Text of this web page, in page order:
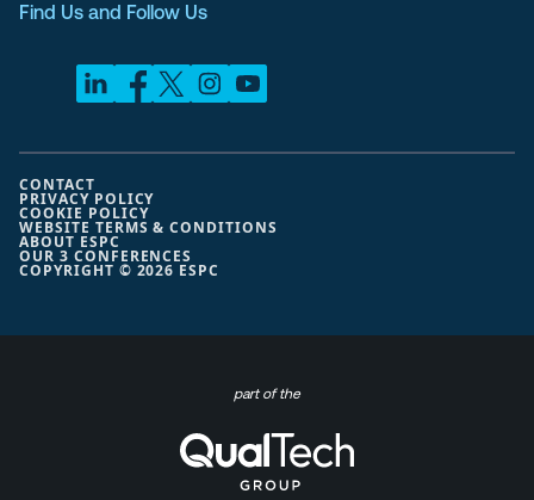
Find Us and Follow Us
COPYRIGHT © 2026 ESPC
CONTACT
PRIVACY POLICY
COOKIE POLICY
WEBSITE TERMS & CONDITIONS
ABOUT ESPC
OUR 3 CONFERENCES
part of the